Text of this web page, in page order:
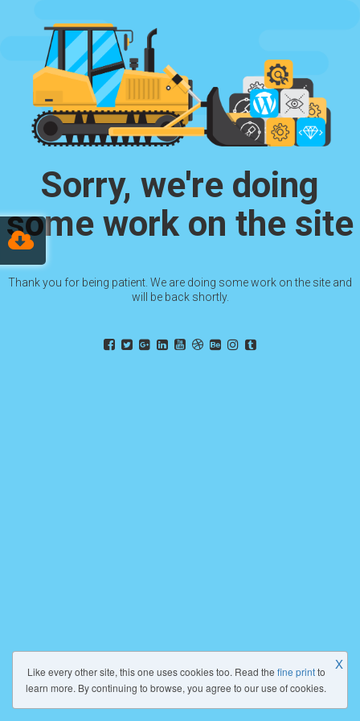
Sorry, we're doing
some work on the site
Thank you for being patient. We are doing some work on the site and
will be back shortly.
Like every other site, this one uses cookies too. Read the fine printto
learn more. By continuing to browse, you agree to our use of cookies.
X